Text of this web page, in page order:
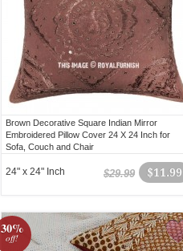
Brown Decorative Square Indian Mirror
Embroidered Pillow Cover 24 X 24 Inch for
Sofa, Couch and Chair
$11.99
$29.99
24" x 24" Inch
30%
off!